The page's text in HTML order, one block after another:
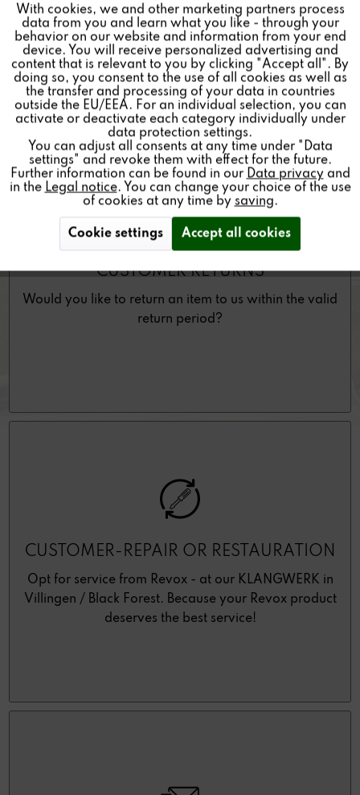
As a Revox partner dealer, you would like to return a
product to us?
CUSTOMER RETURNS
Would you like to return an item to us within the valid
return period?
CUSTOMER-REPAIR OR RESTAURATION
Opt for service from Revox - at our KLANGWERK in
Villingen / Black Forest. Because your Revox product
deserves the best service!
Tracking Inactive
Personalisierung Inactive
Service Inactive
With cookies, we and other marketing partners process
data from you and learn what you like - through your
behavior on our website and information from your end
device. You will receive personalized advertising and
content that is relevant to you by clicking "Accept all". By
doing so, you consent to the use of all cookies as well as
the transfer and processing of your data in countries
outside the EU/EEA. For an individual selection, you can
activate or deactivate each category individually under
data protection settings.
You can adjust all consents at any time under "Data
settings" and revoke them with effect for the future.
Further information can be found in our Data privacy and
in the Legal notice. You can change your choice of the use
of cookies at any time by saving.
Cookie settings Accept all cookies